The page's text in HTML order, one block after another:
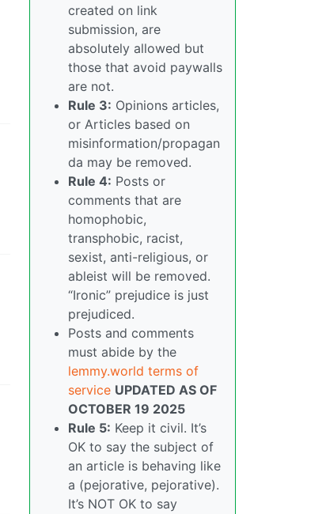
created on link
submission, are
absolutely allowed but
those that avoid paywalls
are not.
Rule 3: Opinions articles,
or Articles based on
misinformation/propagan
da may be removed.
Rule 4: Posts or
comments that are
homophobic,
transphobic, racist,
sexist, anti-religious, or
ableist will be removed.
“Ironic” prejudice is just
prejudiced.
Posts and comments
must abide by the
lemmy.world terms of
service UPDATED AS OF
OCTOBER 19 2025
Rule 5: Keep it civil. It’s
OK to say the subject of
an article is behaving like
a (pejorative, pejorative).
It’s NOT OK to say